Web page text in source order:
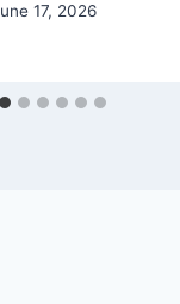
17, 2026